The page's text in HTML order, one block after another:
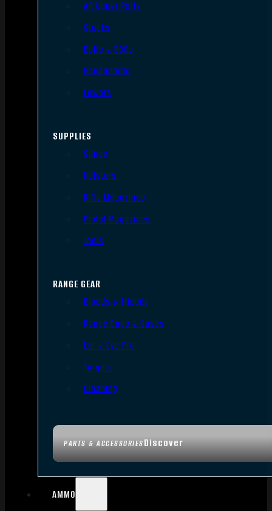
PARTS & ACCESSORIESDiscover
AR Upper Parts
Stocks
Bolts & BCGs
Handguards
Lowers
SUPPLIES
Slings
Holsters
Rifle Magazines
Pistol Magazines
Tools
RANGE GEAR
Bipods & Tripods
Range Bags & Cases
Ear & Eye Pro
Targets
Cleaning
AMMO